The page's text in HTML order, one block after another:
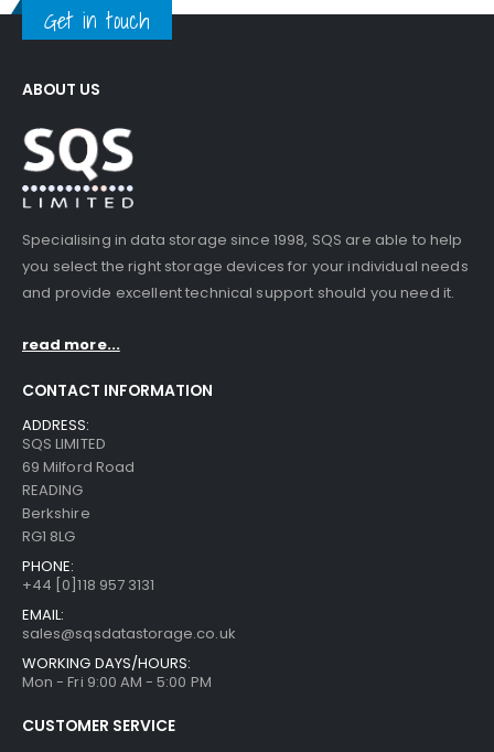
Get in touch
ABOUT US
Specialising in data storage since 1998, SQS are able to help
you select the right storage devices for your individual needs
and provide excellent technical support should you need it.
read more...
CONTACT INFORMATION
ADDRESS:
SQS LIMITED
69 Milford Road
READING
Berkshire
RG1 8LG
PHONE:
+44 [0]118 957 3131
EMAIL:
sales@sqsdatastorage.co.uk
WORKING DAYS/HOURS:
Mon - Fri 9:00 AM - 5:00 PM
CUSTOMER SERVICE